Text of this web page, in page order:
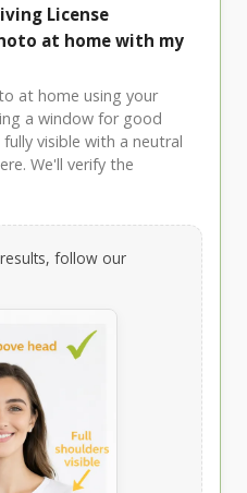
License
at home with my
at home using your
a window for good
visible with a neutral
We'll verify the
follow our